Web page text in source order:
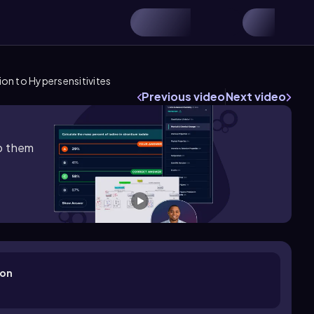
to Hypersensitivites
Previous videoNext video
them